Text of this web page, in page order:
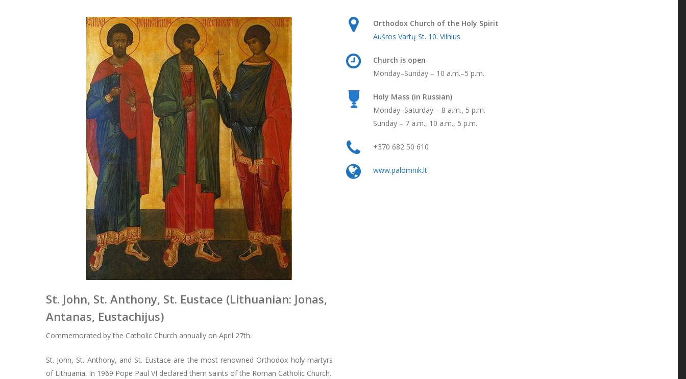
St. John, St. Anthony, St. Eustace (Lithuanian: Jonas,
Antanas, Eustachijus)
Commemorated by the Catholic Church annually on April 27th.
St. John, St. Anthony, and St. Eustace are the most renowned Orthodox holy martyrs
of Lithuania. In 1969 Pope Paul VI declared them saints of the Roman Catholic Church.
Orthodox Church of the Holy Spirit
Aušros Vartų St. 10. Vilnius
Church is open
Monday–Sunday ­– 10 a.m.–5 p.m.
Holy Mass (in Russian)
Monday–Saturday – 8 a.m., 5 p.m.
Sunday – 7 a.m., 10 a.m., 5 p.m.
+370 682 50 610
www.palomnik.lt